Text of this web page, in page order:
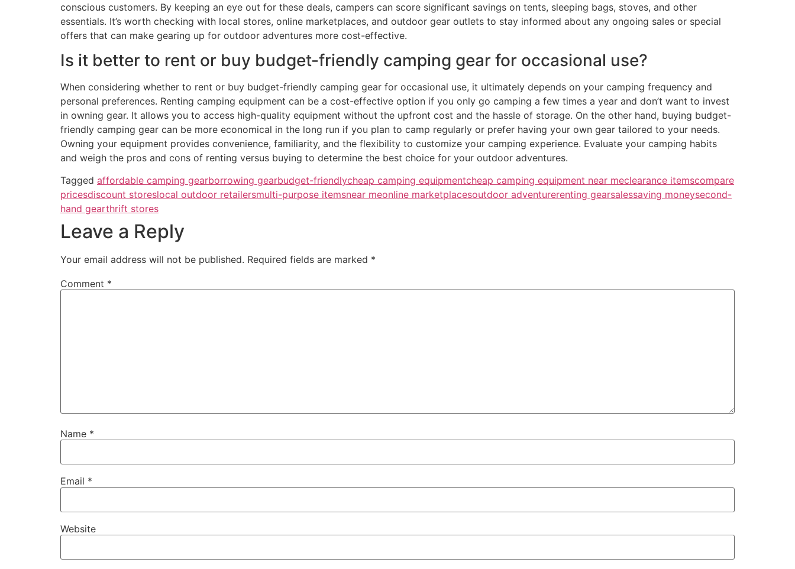
conscious customers. By keeping an eye out for these deals, campers can score significant savings on tents, sleeping bags, stoves, and other
essentials. It’s worth checking with local stores, online marketplaces, and outdoor gear outlets to stay informed about any ongoing sales or special
offers that can make gearing up for outdoor adventures more cost-effective.
Is it better to rent or buy budget-friendly camping gear for occasional use?
When considering whether to rent or buy budget-friendly camping gear for occasional use, it ultimately depends on your camping frequency and
personal preferences. Renting camping equipment can be a cost-effective option if you only go camping a few times a year and don’t want to invest
in owning gear. It allows you to access high-quality equipment without the upfront cost and the hassle of storage. On the other hand, buying budget-
friendly camping gear can be more economical in the long run if you plan to camp regularly or prefer having your own gear tailored to your needs.
Owning your equipment provides convenience, familiarity, and the flexibility to customize your camping experience. Evaluate your camping habits
and weigh the pros and cons of renting versus buying to determine the best choice for your outdoor adventures.
Tagged affordable camping gearborrowing gearbudget-friendlycheap camping equipmentcheap camping equipment near meclearance itemscompare
pricesdiscount storeslocal outdoor retailersmulti-purpose itemsnear meonline marketplacesoutdoor adventurerenting gearsalessaving moneysecond-
hand gearthrift stores
Leave a Reply
Your email address will not be published. Required fields are marked *
Comment *
Name *
Email *
Website